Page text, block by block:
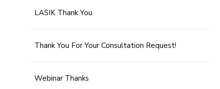
LASIK Thank You
Thank You For Your Consultation Request!
Webinar Thanks